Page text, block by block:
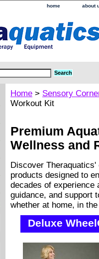
home about
Home > Sensory
Workout Kit
Premium
Wellness and
Discover
products designed to
decades of experience
guidance, and support
whether at home, in
Deluxe